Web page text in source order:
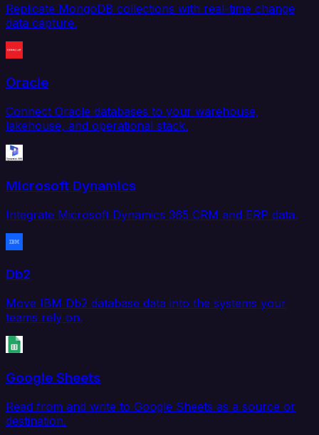
Replicate MongoDB collections with real-time change
data capture.
Oracle
Connect Oracle databases to your warehouse,
lakehouse, and operational stack.
Microsoft Dynamics
Integrate Microsoft Dynamics 365 CRM and ERP data.
Db2
Move IBM Db2 database data into the systems your
teams rely on.
Google Sheets
Read from and write to Google Sheets as a source or
destination.